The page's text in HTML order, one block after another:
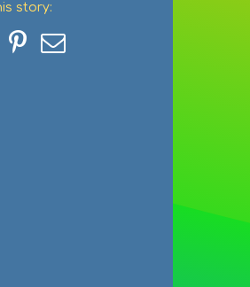
story:
ShareShare